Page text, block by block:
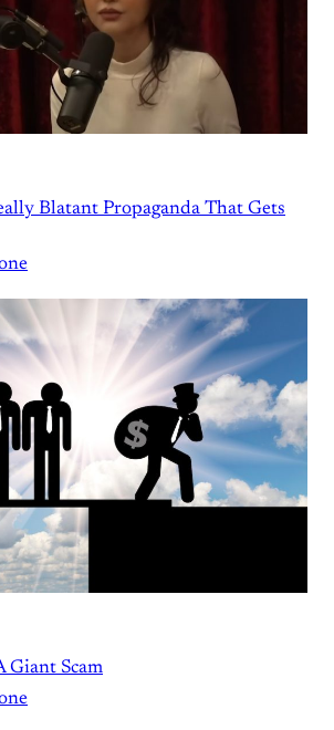
Blatant Propaganda That Gets
Giant Scam